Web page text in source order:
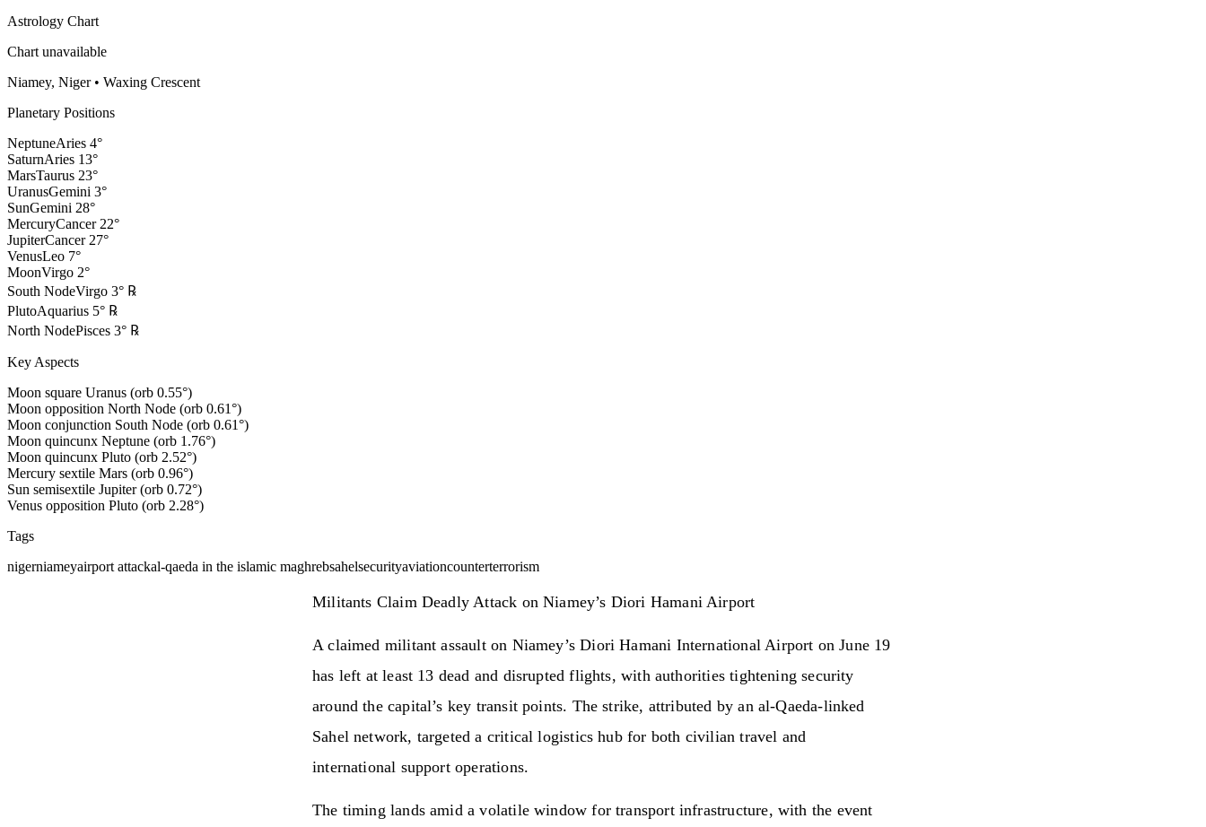
Astrology Chart
Chart unavailable
Niamey, Niger• Waxing Crescent
Planetary Positions
NeptuneAries 4°
SaturnAries 13°
MarsTaurus 23°
UranusGemini 3°
SunGemini 28°
MercuryCancer 22°
JupiterCancer 27°
VenusLeo 7°
MoonVirgo 2°
South NodeVirgo 3° ℞
PlutoAquarius 5° ℞
North NodePisces 3° ℞
Key Aspects
Moon square Uranus (orb 0.55°)
Moon opposition North Node (orb 0.61°)
Moon conjunction South Node (orb 0.61°)
Moon quincunx Neptune (orb 1.76°)
Moon quincunx Pluto (orb 2.52°)
Mercury sextile Mars (orb 0.96°)
Sun semisextile Jupiter (orb 0.72°)
Venus opposition Pluto (orb 2.28°)
Tags
nigerniameyairport attackal-qaeda in the islamic maghrebsahelsecurityaviationcounterterrorism
Militants Claim Deadly Attack on Niamey’s Diori Hamani Airport
A claimed militant assault on Niamey’s Diori Hamani International Airport on June 19
has left at least 13 dead and disrupted flights, with authorities tightening security
around the capital’s key transit points. The strike, attributed by an al-Qaeda-linked
Sahel network, targeted a critical logistics hub for both civilian travel and
international support operations.
The timing lands amid a volatile window for transport infrastructure, with the event